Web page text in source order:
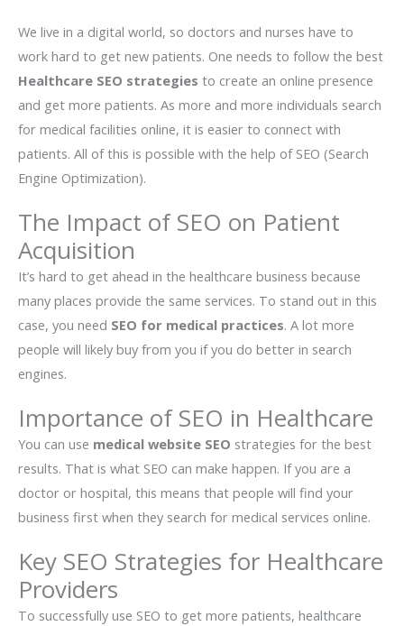
We live in a digital world, so doctors and nurses have to
work hard to get new patients. One needs to follow the best
Healthcare SEO strategies to create an online presence
and get more patients. As more and more individuals search
for medical facilities online, it is easier to connect with
patients. All of this is possible with the help of SEO (Search
Engine Optimization).
The Impact of SEO on Patient
Acquisition
It’s hard to get ahead in the healthcare business because
many places provide the same services. To stand out in this
case, you need SEO for medical practices. A lot more
people will likely buy from you if you do better in search
engines.
Importance of SEO in Healthcare
You can use medical website SEO strategies for the best
results. That is what SEO can make happen. If you are a
doctor or hospital, this means that people will find your
business first when they search for medical services online.
Key SEO Strategies for Healthcare
Providers
To successfully use SEO to get more patients, healthcare